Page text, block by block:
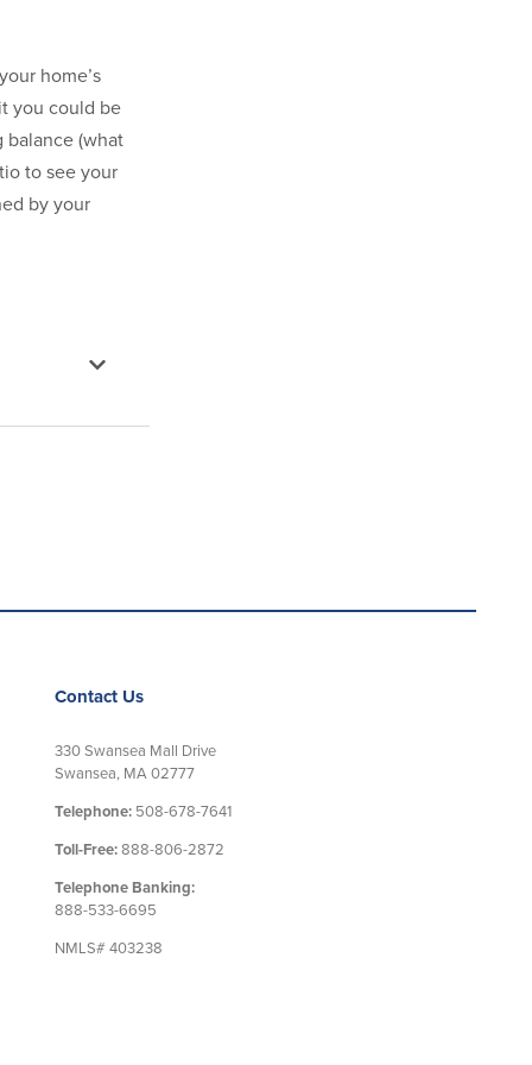
home’s
you could be
balance (what
to see your
by your
Contact Us
330 Swansea Mall Drive
Swansea, MA 02777
Telephone: 508-678-7641
Toll-Free:888-806-2872
Telephone Banking:
888-533-6695
NMLS# 403238